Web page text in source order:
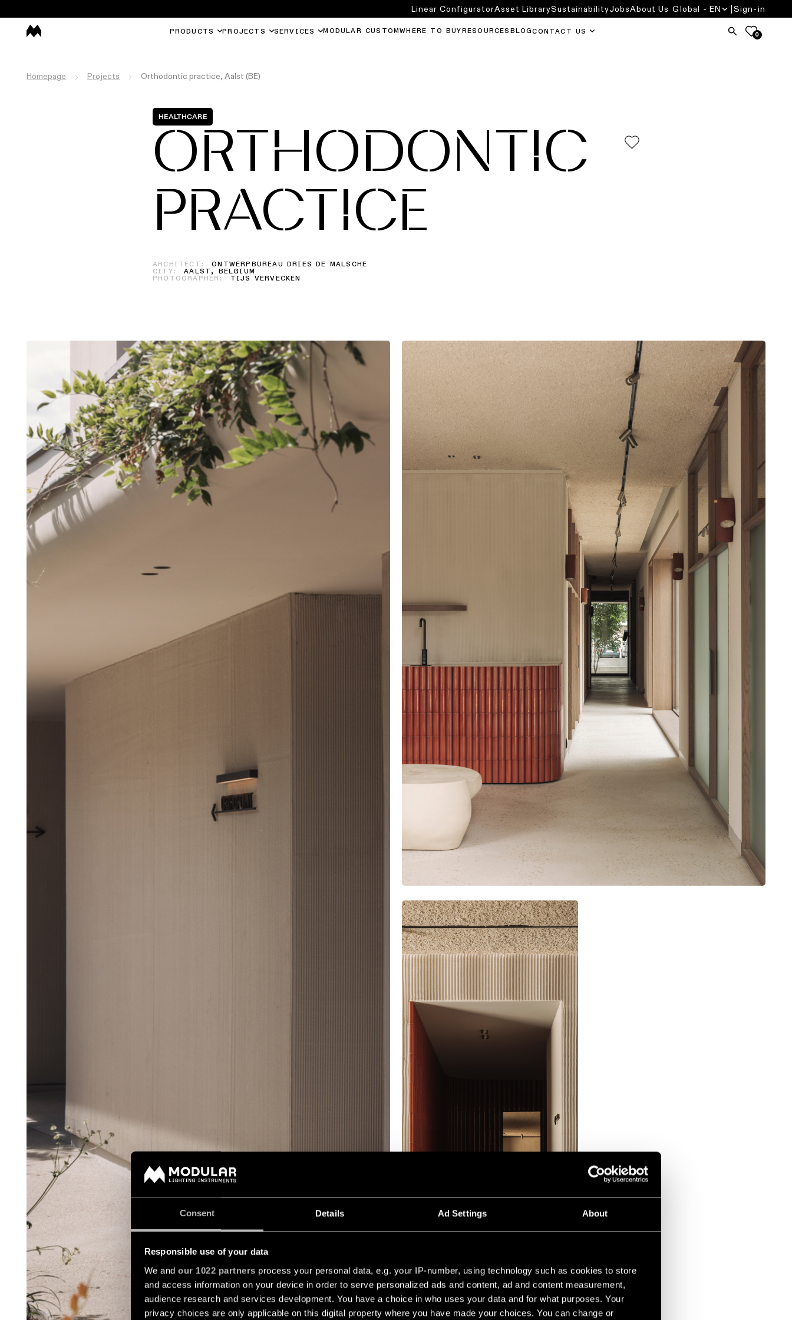
Consent Details Ad Settings About
Responsible use of your data
We and our 1022 partners process your personal data, e.g. your IP-number, using technology such as cookies to store
and access information on your device in order to serve personalized ads and content, ad and content measurement,
audience research and services development. You have a choice in who uses your data and for what purposes. Your
privacy choices are only applicable on this digital property where you have made your choices. You can change or
PRODUCTS PROJECTS SERVICES MODULAR CUSTOMWHERE TO BUY RESOURCES BLOGCONTACT US 0
Linear ConfiguratorAsset LibrarySustainabilityJobsAbout Us Global - EN Sign-in
Homepage Projects Orthodontic practice, Aalst (BE)
HEALTHCARE
ORTHODONTIC
PRACTICE
ARCHITECT:
ONTWERPBUREAU DRIES DE MALSCHE
CITY:
AALST, BELGIUM
PHOTOGRAPHER:
TIJS VERVECKEN